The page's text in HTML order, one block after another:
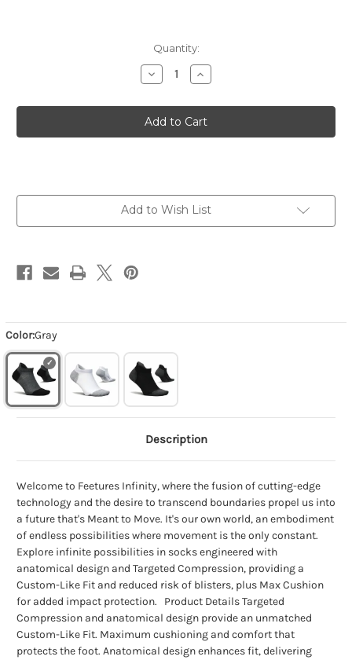
Color:Gray
Quantity:
Decrease
Quantity
Elite
Max
Cushion
No
Increase
Quantity
Elite
Max
Cushion
No
Add to Wish List
Description
Welcome to Feetures Infinity, where the fusion of cutting-edge
technology and the desire to transcend boundaries propel us into
a future that's Meant to Move. It's our own world, an embodiment
of endless possibilities where movement is the only constant.
Explore infinite possibilities in socks engineered with
anatomical design and Targeted Compression, providing a
Custom-Like Fit and reduced risk of blisters, plus Max Cushion
for added impact protection. Product Details Targeted
Compression and anatomical design provide an unmatched
Custom-Like Fit. Maximum cushioning and comfort that
protects the foot. Anatomical design enhances fit, delivering